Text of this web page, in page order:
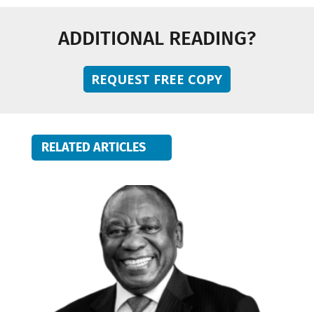
ADDITIONAL READING?
REQUEST FREE COPY
RELATED ARTICLES